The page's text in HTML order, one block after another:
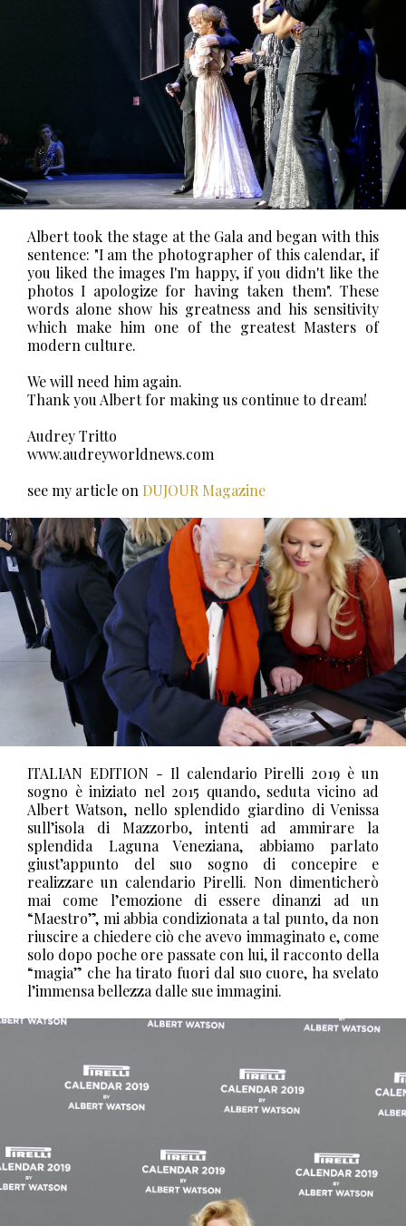
Albert took the stage at the Gala and began with this
sentence: "I am the photographer of this calendar, if
you liked the images I'm happy, if you didn't like the
photos I apologize for having taken them". These
words alone show his greatness and his sensitivity
which make him one of the greatest Masters of
modern culture.
We will need him again.
Thank you Albert for making us continue to dream!
Audrey Tritto
www.audreyworldnews.com
see my article on DUJOUR Magazine
ITALIAN EDITION - Il calendario Pirelli 2019 è un
sogno è iniziato nel 2015 quando, seduta vicino ad
Albert Watson, nello splendido giardino di Venissa
sull’isola di Mazzorbo, intenti ad ammirare la
splendida Laguna Veneziana, abbiamo parlato
giust’appunto del suo sogno di concepire e
realizzare un calendario Pirelli. Non dimenticherò
mai come l’emozione di essere dinanzi ad un
“Maestro”, mi abbia condizionata a tal punto, da non
riuscire a chiedere ciò che avevo immaginato e, come
solo dopo poche ore passate con lui, il racconto della
“magia” che ha tirato fuori dal suo cuore, ha svelato
l’immensa bellezza dalle sue immagini.